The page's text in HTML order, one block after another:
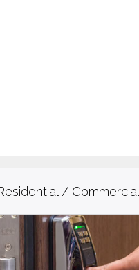
/ Commercial